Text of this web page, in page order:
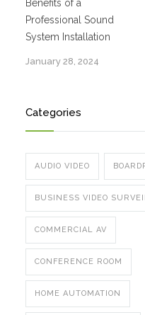
Benefits of a
Professional Sound
System Installation
January 28, 2024
Categories
AUDIO VIDEO
BUSINESS VIDEO
COMMERCIAL AV
CONFERENCE ROOM
HOME AUTOMATION